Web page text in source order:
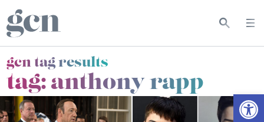
gcn tag results
tag:anthony rapp